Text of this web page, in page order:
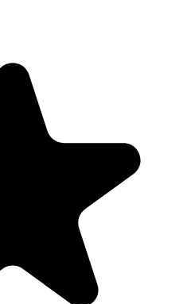
this helps me organize and
syncs to my phone and laptop, and
integrate into my
convenient. I can look at my
in Google Calendar and
to accomplish! Great tool indeed.
over time."